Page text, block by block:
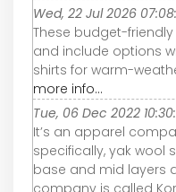
Wed, 22 Jul 2026
These budget-
and include options
shirts for warm-
more info...
Tue, 06 Dec 2022
It’s an apparel
specifically, yak wool
base and mid layers